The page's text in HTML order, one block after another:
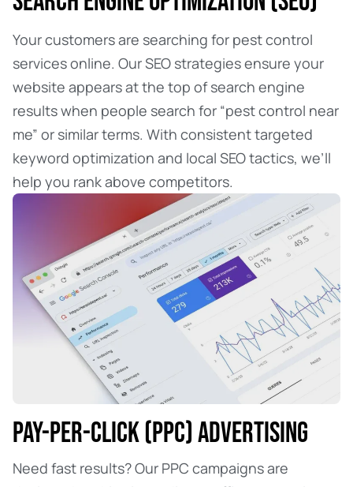
Your customers are searching for pest control
services online. Our SEO strategies ensure your
website appears at the top of search engine
results when people search for “pest control near
me” or similar terms. With consistent targeted
keyword optimization and local SEO tactics, we’ll
help you rank above competitors.
PAY-PER-CLICK (PPC) ADVERTISING
Need fast results? Our PPC campaigns are